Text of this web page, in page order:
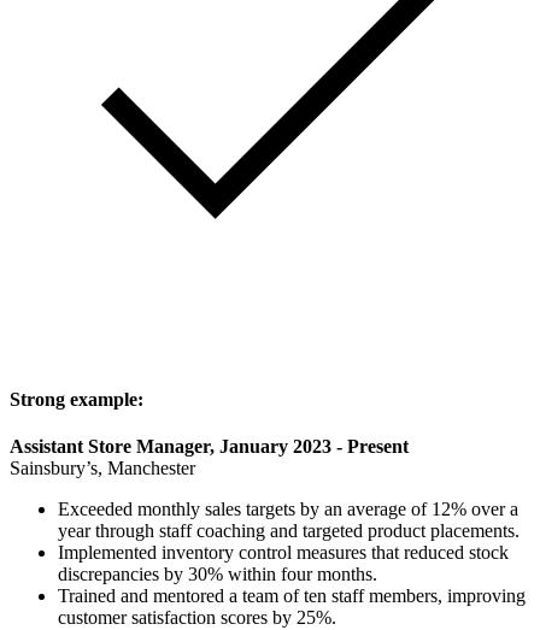
Strong example:
Assistant Store Manager, January 2023 - Present
Sainsbury’s, Manchester
Exceeded monthly sales targets by an average of 12% over a
year through staff coaching and targeted product placements.
Implemented inventory control measures that reduced stock
discrepancies by 30% within four months.
Trained and mentored a team of ten staff members, improving
customer satisfaction scores by 25%.